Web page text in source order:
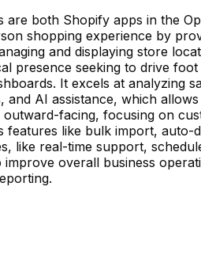
both Shopify apps in the
shopping experience by
and displaying store
presence seeking to drive
It excels at analyzing
AI assistance, which
facing, focusing on
features like bulk import,
like real-time support,
overall business